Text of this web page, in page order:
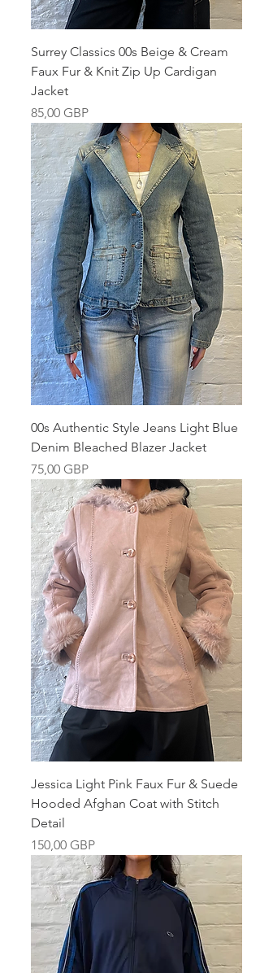
Surrey Classics 00s Beige & Cream
Faux Fur & Knit Zip Up Cardigan
Jacket
Pris
85,00 GBP
00s Authentic Style Jeans Light Blue
Denim Bleached Blazer Jacket
Pris
75,00 GBP
Jessica Light Pink Faux Fur & Suede
Hooded Afghan Coat with Stitch
Detail
Pris
150,00 GBP